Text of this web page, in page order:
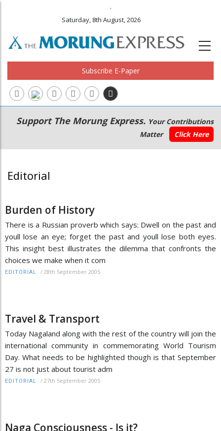
.
Saturday, 8th August, 2026
Subscribe E-Paper
Main
navigation
Secondary
Menu
Support The Morung Express. Your Contributions
Matter
Click Here
Editorial
Burden of History
There is a Russian proverb which says: Dwell on the past and
youll lose an eye; forget the past and youll lose both eyes.
This insight best illustrates the dilemma that confronts the
choices we make when it com
EDITORIAL / 28th September 2005
Travel & Transport
Today Nagaland along with the rest of the country will join the
international community in commemorating World Tourism
Day. What needs to be highlighted though is that September
27 is not just about tourist adm
EDITORIAL / 27th September 2005
Naga Consciousness - Is it?